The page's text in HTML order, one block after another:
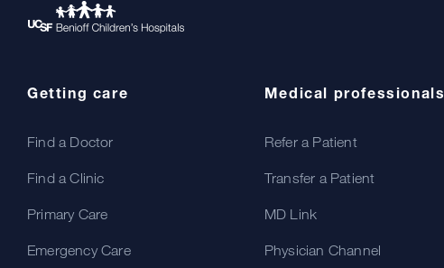
Getting care
Find a Doctor
Find a Clinic
Primary Care
Emergency Care
Medical professionals
Refer a Patient
Transfer a Patient
MD Link
Physician Channel